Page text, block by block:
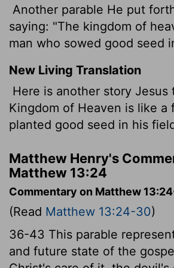
Another parable He put
saying: "The kingdom of
man who sowed good seed
New Living Translation
Here is another story Jesus
Kingdom of Heaven is like a
planted good seed in his
Matthew Henry's
Matthew 13:24
Commentary on Matthew
(Read Matthew 13:24-30)
36-43 This parable
and future state of the